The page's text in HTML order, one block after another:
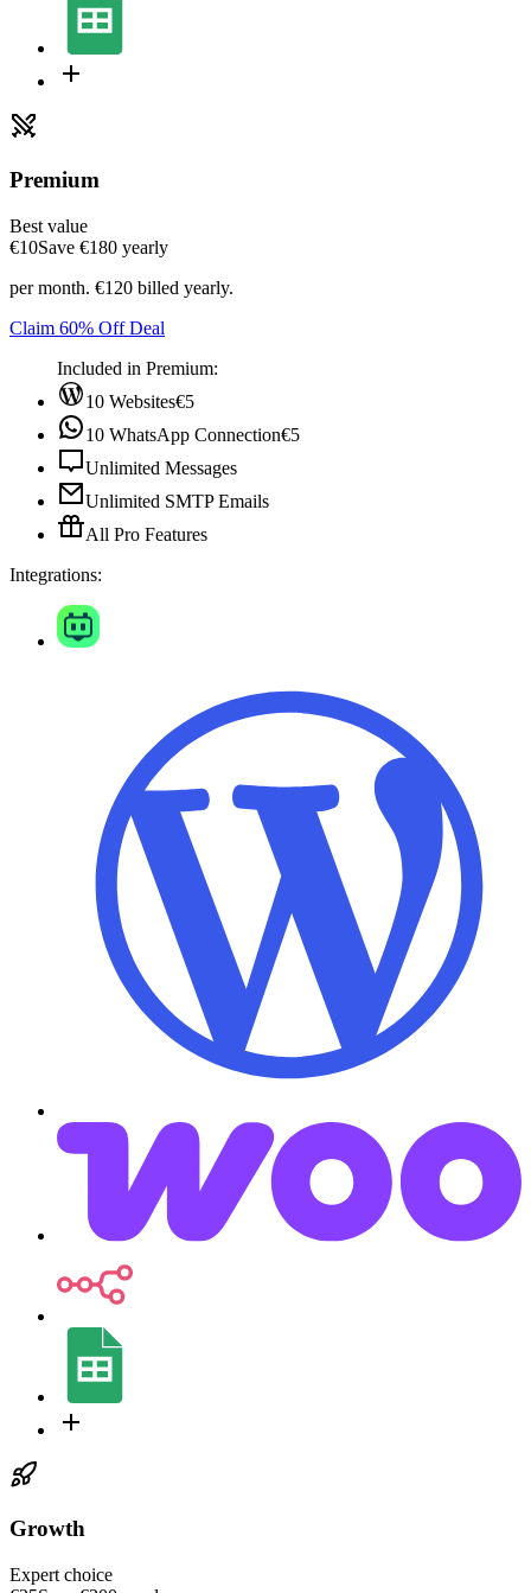
Premium
Best value
€10Save ‎€180 yearly
per month. €120 billed yearly.
Claim 60% Off Deal
Included in Premium:
10 Websites€5
10 WhatsApp Connection€5
Unlimited Messages
Unlimited SMTP Emails
All Pro Features
Integrations:
Growth
Expert choice